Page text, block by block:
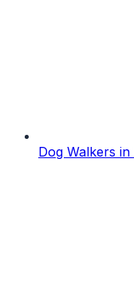
Dog Walkers in